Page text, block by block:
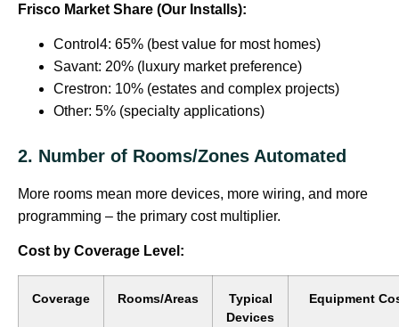
Frisco Market Share (Our Installs):
Control4: 65% (best value for most homes)
Savant: 20% (luxury market preference)
Crestron: 10% (estates and complex projects)
Other: 5% (specialty applications)
2. Number of Rooms/Zones Automated
More rooms mean more devices, more wiring, and more
programming – the primary cost multiplier.
Cost by Coverage Level:
Coverage Rooms/Areas
Typical
Devices
Equipment